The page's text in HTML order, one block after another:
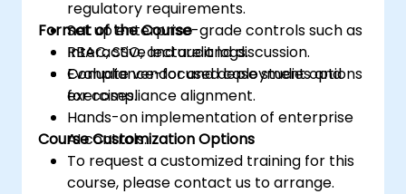
regulatory requirements.
Set up enterprise-grade controls such as
RBAC, SSO, and audit logs.
Evaluate vendor and deployment options
for compliance alignment.
Format of the Course
Interactive lecture and discussion.
Compliance-focused case studies and
exercises.
Hands-on implementation of enterprise
AI controls.
Course Customization Options
To request a customized training for this
course, please contact us to arrange.